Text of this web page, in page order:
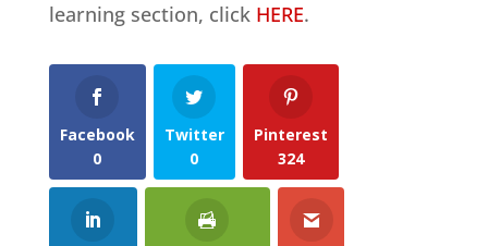
learning section, click HERE.
Facebook
0
Twitter
0
Pinterest
324